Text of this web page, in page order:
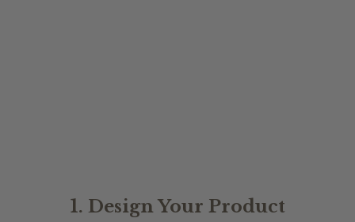
1. Design Your Product